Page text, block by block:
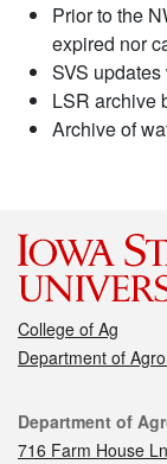
Prior to the
expired nor
SVS
LSR archive
Archive of
College of Ag
Department of
Contact
Department of
716 Farm House Ln